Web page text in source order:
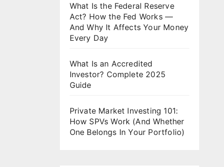
What Is the Federal Reserve
Act? How the Fed Works —
And Why It Affects Your Money
Every Day
What Is an Accredited
Investor? Complete 2025
Guide
Private Market Investing 101:
How SPVs Work (And Whether
One Belongs In Your Portfolio)